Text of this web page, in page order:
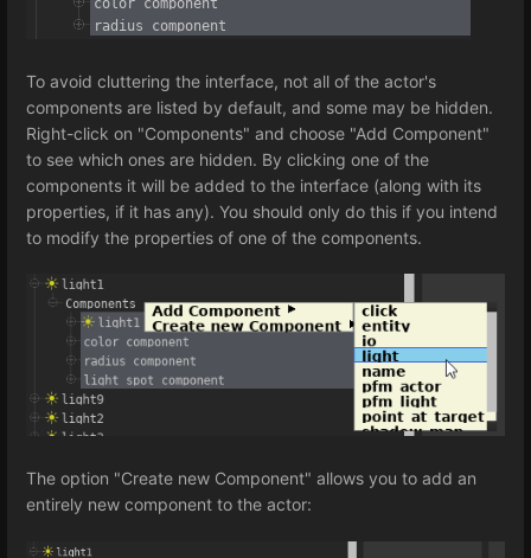
To avoid cluttering the interface, not all of the actor's
components are listed by default, and some may be hidden.
Right-click on "Components" and choose "Add Component"
to see which ones are hidden. By clicking one of the
components it will be added to the interface (along with its
properties, if it has any). You should only do this if you intend
to modify the properties of one of the components.
The option "Create new Component" allows you to add an
entirely new component to the actor: